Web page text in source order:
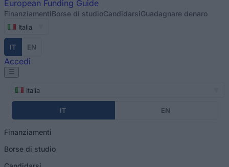
European Funding Guide
FinanziamentiBorse di studioCandidarsiGuadagnare denaro
Italia
IT EN
Accedi
Italia
IT EN
Finanziamenti
Borse di studio